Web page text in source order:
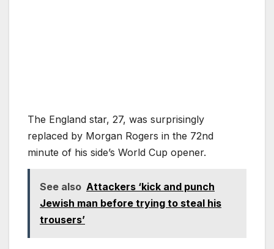
The England star, 27, was surprisingly
replaced by Morgan Rogers in the 72nd
minute of his side’s World Cup opener.
See also Attackers ‘kick and punch
Jewish man before trying to steal his
trousers’